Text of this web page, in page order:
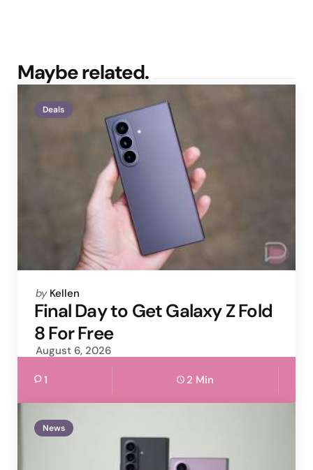
Maybe related.
Deals
Posted
by
by Kellen
Final Day to Get Galaxy Z Fold
8 For Free
August 6, 2026
1 2 Min
News